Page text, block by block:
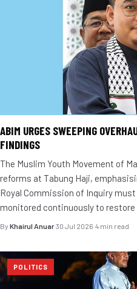
ABIM URGES SWEEPING
FINDINGS
The Muslim Youth Movement of
reforms at Tabung Haji,
Royal Commission of Inquiry
monitored continuously to restore
By Khairul Anuar·30 Jul 2026·4 min read
POLITICS